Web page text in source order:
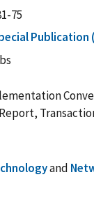
75
Publication
and